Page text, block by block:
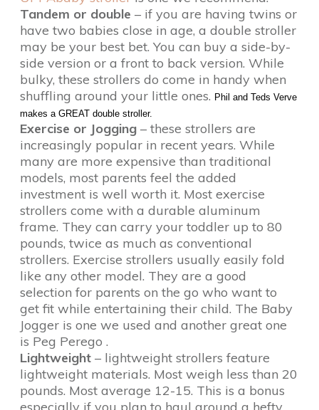
Tandem or double – if you are having twins or
have two babies close in age, a double stroller
may be your best bet. You can buy a side-by-
side version or a front to back version. While
bulky, these strollers do come in handy when
shuffling around your little ones. Phil and Teds Verve
makes a GREAT double stroller.
Exercise or Jogging – these strollers are
increasingly popular in recent years. While
many are more expensive than traditional
models, most parents feel the added
investment is well worth it. Most exercise
strollers come with a durable aluminum
frame. They can carry your toddler up to 80
pounds, twice as much as conventional
strollers. Exercise strollers usually easily fold
like any other model. They are a good
selection for parents on the go who want to
get fit while entertaining their child. The Baby
Jogger is one we used and another great one
is Peg Perego .
Lightweight – lightweight strollers feature
lightweight materials. Most weigh less than 20
pounds. Most average 12-15. This is a bonus